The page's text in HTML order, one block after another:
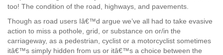
too! The condition of the road, highways, and pavements.
Though as road users Iâ€™d argue we’ve all had to take evasive
action to miss a pothole, grid, or substance on or/in the
carriageway, as a pedestrian, cyclist or a motorcyclist sometimes
itâ€™s simply hidden from us or itâ€™s a choice between the